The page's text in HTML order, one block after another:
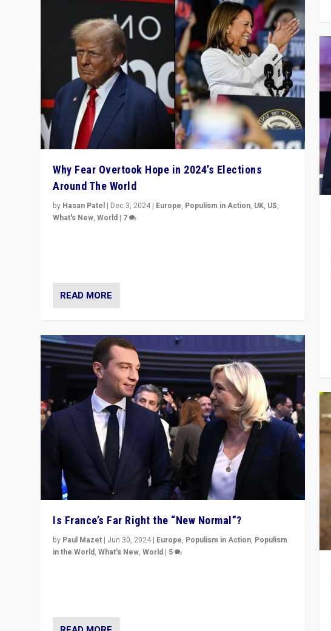
Why Fear Overtook Hope in 2024’s Elections
Around The World
by Hasan Patel | Dec 3, 2024 | Europe, Populism in Action, UK, US,
What's New,World | 7
READ MORE
Is France’s Far Right the “New Normal”?
by Paul Mazet | Jun 30, 2024 | Europe, Populism in Action, Populism
in the World,What's New,World | 5